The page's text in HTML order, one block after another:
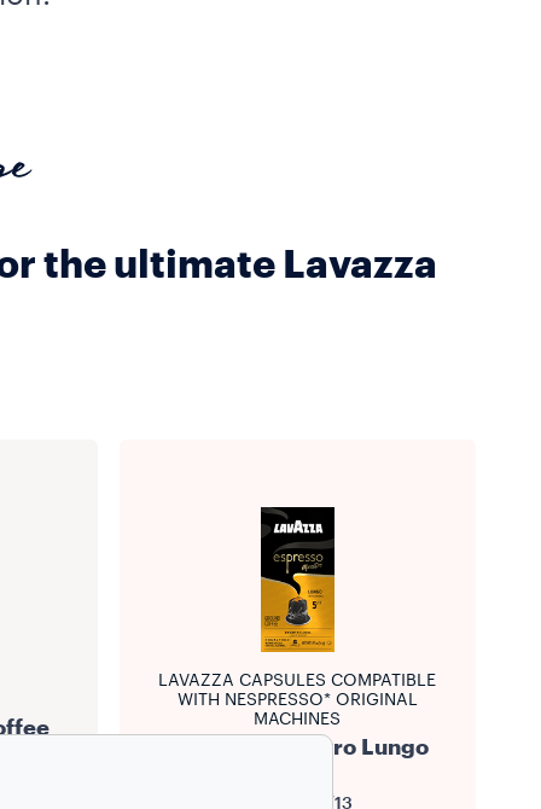
the ultimate Lavazza
LAVAZZA CAPSULES COMPATIBLE
WITH NESPRESSO* ORIGINAL
MACHINES
Espresso Maestro Lungo
5/13